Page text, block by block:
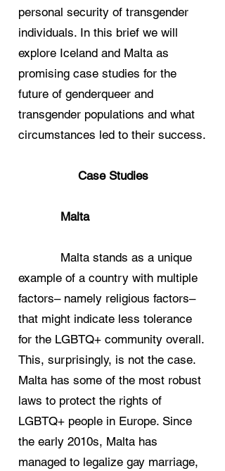
personal security of transgender
individuals. In this brief we will
explore Iceland and Malta as
promising case studies for the
future of genderqueer and
transgender populations and what
circumstances led to their success.
Case Studies
Malta
Malta stands as a unique
example of a country with multiple
factors– namely religious factors–
that might indicate less tolerance
for the LGBTQ+ community overall.
This, surprisingly, is not the case.
Malta has some of the most robust
laws to protect the rights of
LGBTQ+ people in Europe. Since
the early 2010s, Malta has
managed to legalize gay marriage,